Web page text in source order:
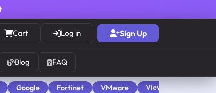
Cart Log in Sign Up
Blog FAQ
Google Fortinet VMware View All